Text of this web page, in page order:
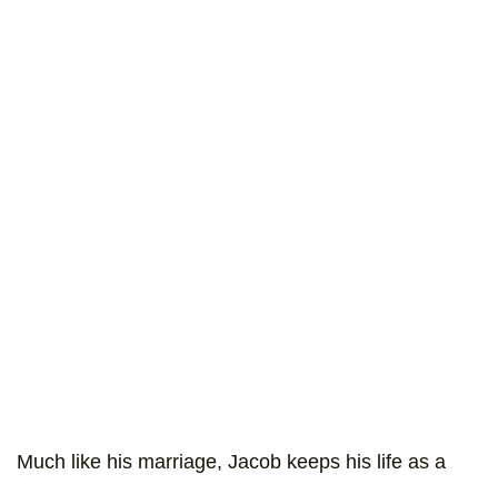
Much like his marriage, Jacob keeps his life as a